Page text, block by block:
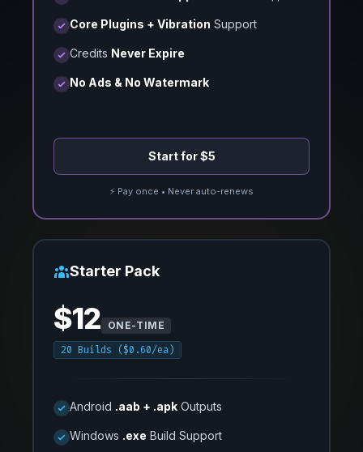
Core Plugins + Vibration Support
Credits Never Expire
No Ads & No Watermark
Start for $5
⚡ Pay once • Never auto-renews
Starter Pack
$12 ONE-TIME
20 Builds ($0.60/ea)
Android .aab + .apk Outputs
Windows .exe Build Support